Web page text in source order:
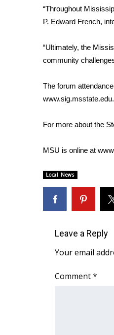
Contests
2026 March
WCBI Cutest Couple
FOX 4 Winter
Teacher of the
WCBI Contests –
Community
Home and Garden
WCBI CONNECT
WCBI Senior Expo
Job Fair 2025
Senior Spotlight
Obituaries
2025 Obituaries
Pets Without
“Throughout
P. Edward French,
“Ultimately, the
community
The forum
www.sig.msstate.edu.
For more about the
MSU is online at
Local News
Leave a Reply
Your email
Comment*